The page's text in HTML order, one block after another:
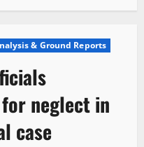
& Ground Reports
for neglect in
case